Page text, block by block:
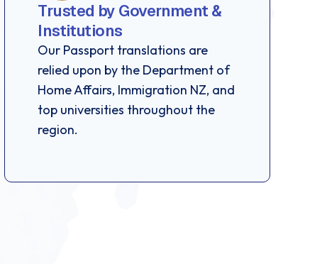
Trusted by Government &
Institutions
Our Passport translations are
relied upon by the Department of
Home Affairs, Immigration NZ, and
top universities throughout the
region.